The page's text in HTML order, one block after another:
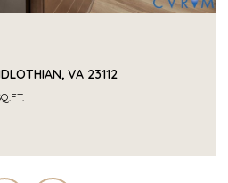
VA 23139